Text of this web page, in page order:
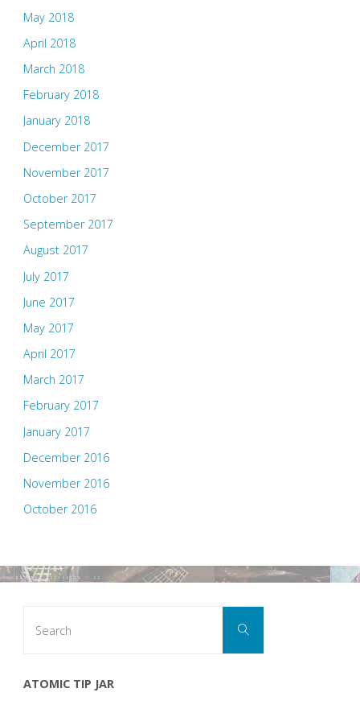
May 2018
April 2018
March 2018
February 2018
January 2018
December 2017
November 2017
October 2017
September 2017
August 2017
July 2017
June 2017
May 2017
April 2017
March 2017
February 2017
January 2017
December 2016
November 2016
October 2016
Search
ATOMIC TIP JAR